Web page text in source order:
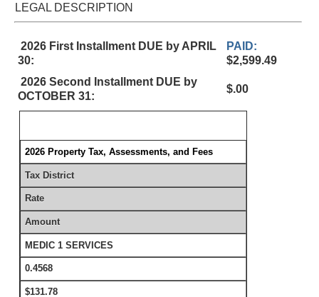
LEGAL DESCRIPTION
2026 First Installment DUE by APRIL
30:
PAID:
$2,599.49
2026 Second Installment DUE by
OCTOBER 31:
$.00
2026 Property Tax, Assessments, and Fees
Tax District
Rate
Amount
MEDIC 1 SERVICES
0.4568
$131.78